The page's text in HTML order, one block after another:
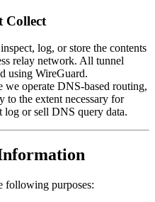
Collect
log, or store the contents
relay network. All tunnel
using WireGuard.
we operate DNS-based routing,
to the extent necessary for
log or sell DNS query data.
following purposes: